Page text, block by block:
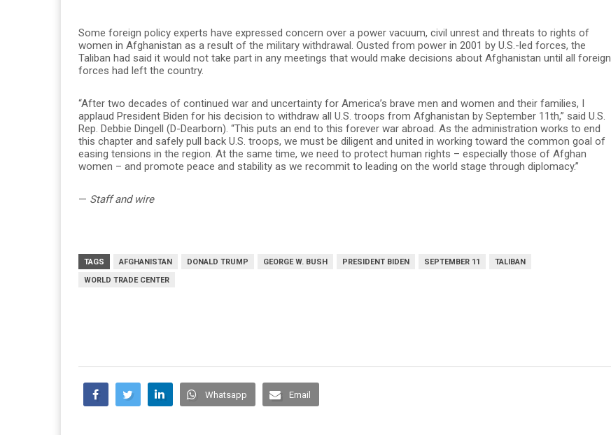
Some foreign policy experts have expressed concern over a power vacuum, civil unrest and threats to rights of
women in Afghanistan as a result of the military withdrawal. Ousted from power in 2001 by U.S.-led forces, the
Taliban had said it would not take part in any meetings that would make decisions about Afghanistan until all foreign
forces had left the country.
“After two decades of continued war and uncertainty for America’s brave men and women and their families, I
applaud President Biden for his decision to withdraw all U.S. troops from Afghanistan by September 11th,” said U.S.
Rep. Debbie Dingell (D-Dearborn). “This puts an end to this forever war abroad. As the administration works to end
this chapter and safely pull back U.S. troops, we must be diligent and united in working toward the common goal of
easing tensions in the region. At the same time, we need to protect human rights – especially those of Afghan
women – and promote peace and stability as we recommit to leading on the world stage through diplomacy.”
— Staff and wire
TAGS AFGHANISTAN DONALD TRUMP GEORGE W. BUSH PRESIDENT BIDEN SEPTEMBER 11
TALIBAN
WORLD TRADE CENTER